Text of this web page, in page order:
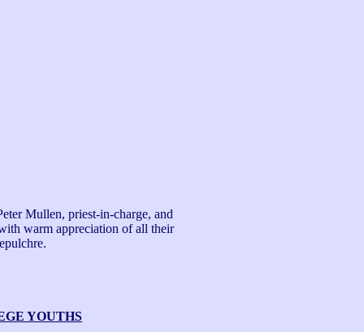
Mullen, priest-in-charge, and
warm appreciation of all their
YOUTHS